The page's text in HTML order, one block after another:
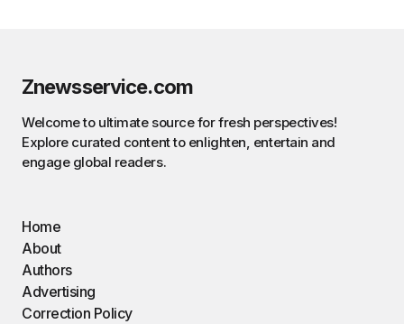
Znewsservice.com
Welcome to ultimate source for fresh perspectives!
Explore curated content to enlighten, entertain and
engage global readers.
Home
About
Authors
Advertising
Correction Policy